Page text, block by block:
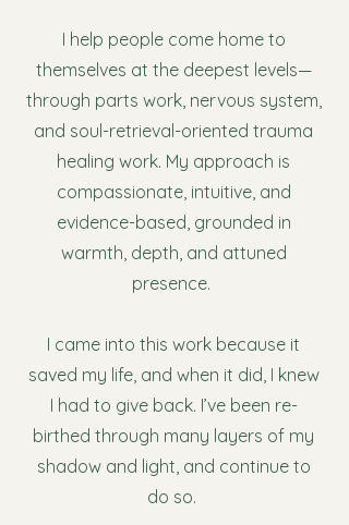
I help people come home to
themselves at the deepest levels—
through parts work, nervous system,
and soul-retrieval-oriented trauma
healing work. My approach is
compassionate, intuitive, and
evidence-based, grounded in
warmth, depth, and attuned
presence.
I came into this work because it
saved my life, and when it did, I knew
I had to give back. I’ve been re-
birthed through many layers of my
shadow and light, and continue to
do so.